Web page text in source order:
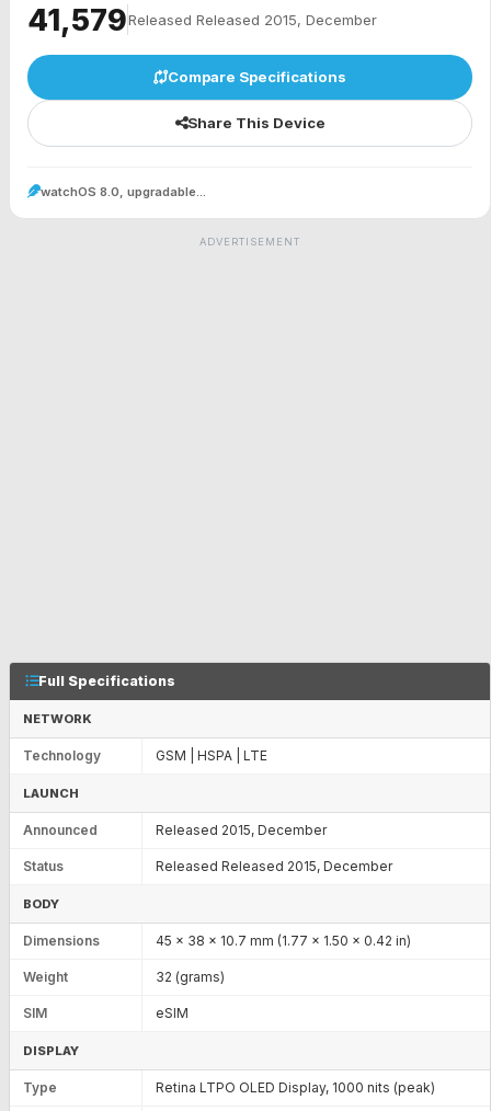
₹41,579Released Released 2015, December
Compare Specifications
Share This Device
watchOS 8.0, upgradable...
ADVERTISEMENT
Full Specifications
NETWORK
Technology GSM | HSPA | LTE
LAUNCH
Announced Released 2015, December
Status Released Released 2015, December
BODY
Dimensions 45 x 38 x 10.7 mm (1.77 x 1.50 x 0.42 in)
Weight 32 (grams)
SIM eSIM
DISPLAY
Type Retina LTPO OLED Display, 1000 nits (peak)